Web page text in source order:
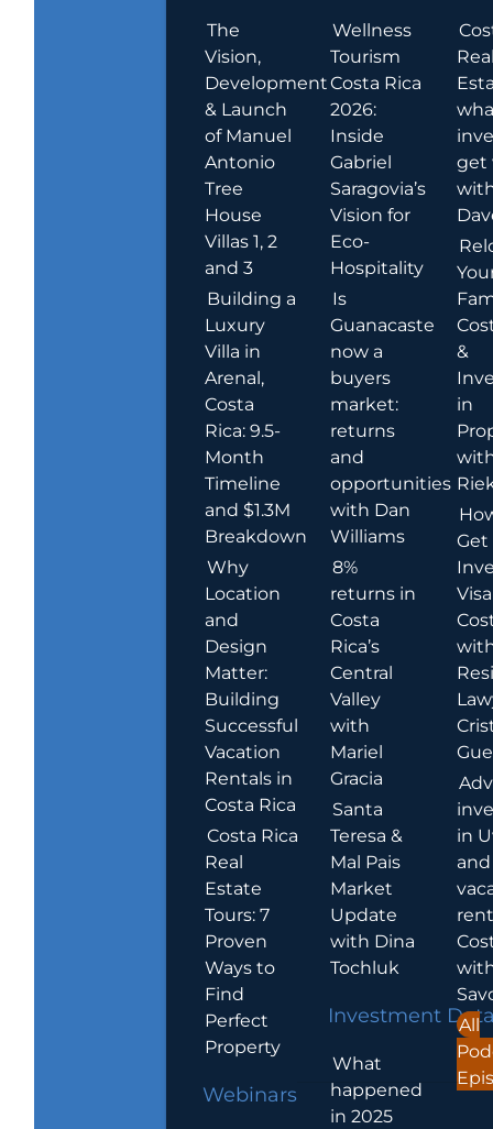
The
Vision,
Development
& Launch
of Manuel
Antonio
Tree
House
Villas 1, 2
and 3
Building a
Luxury
Villa in
Arenal,
Costa
Rica: 9.5-
Month
Timeline
and $1.3M
Breakdown
Why
Location
and
Design
Matter:
Building
Successful
Vacation
Rentals in
Costa Rica
Costa Rica
Real
Estate
Tours: 7
Proven
Ways to
Find
Perfect
Property
Webinars
Wellness
Tourism
Costa Rica
2026:
Inside
Gabriel
Saragovia’s
Vision for
Eco-
Hospitality
Is
Guanacaste
now a
buyers
market:
returns
and
opportunities
with Dan
Williams
8%
returns in
Costa
Rica’s
Central
Valley
with
Mariel
Gracia
Santa
Teresa &
Mal Pais
Market
Update
with Dina
Tochluk
Investment
What
happened
in 2025
get
&
in
Get
in
and
All